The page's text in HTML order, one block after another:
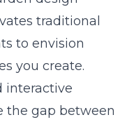
traditional
to envision
you create.
interactive
the gap between